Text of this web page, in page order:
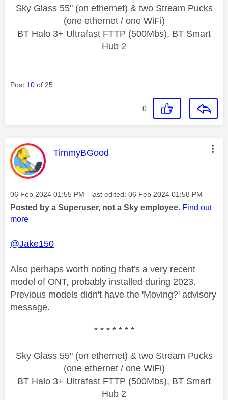
Sky Glass 55" (on ethernet) & two Stream Pucks
(one ethernet / one WiFi)
BT Halo 3+ Ultrafast FTTP (500Mbs), BT Smart
Hub 2
Post 10 of 25
0
This message was authored by:
TimmyBGood
Message posted on
‎06 Feb 2024 01:55 PM - last edited: ‎06 Feb 2024 01:58 PM
Posted by a Superuser, not a Sky employee. Find out
more
@Jake150
Also perhaps worth noting that's a very recent
model of ONT, probably installed during 2023.
Previous models didn't have the 'Moving?' advisory
message.
* * * * * * *
Sky Glass 55" (on ethernet) & two Stream Pucks
(one ethernet / one WiFi)
BT Halo 3+ Ultrafast FTTP (500Mbs), BT Smart
Hub 2